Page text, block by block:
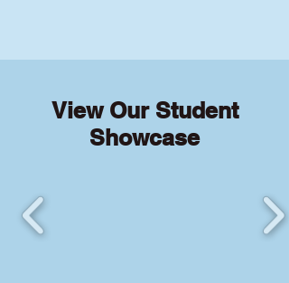
View Our Student
Showcase